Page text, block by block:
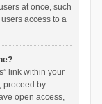
at once, such
access to a
link within your
proceed by
open access,